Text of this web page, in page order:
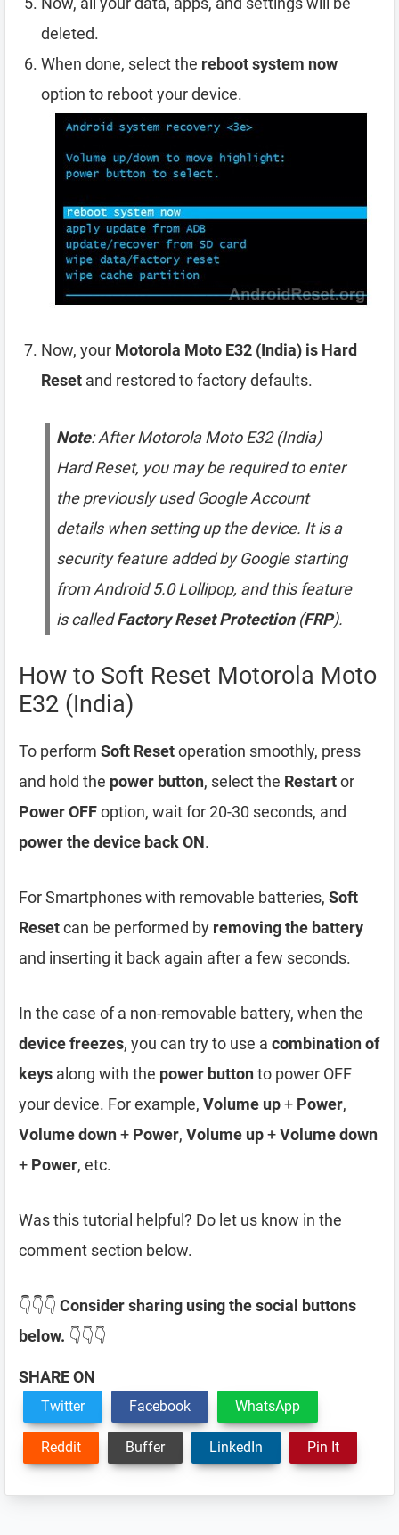
deleted.
When done, select the reboot system now
option to reboot your device.
Now, your Motorola Moto E32 (India) is Hard
Reset and restored to factory defaults.
Note: After Motorola Moto E32 (India)
Hard Reset, you may be required to enter
the previously used Google Account
details when setting up the device. It is a
security feature added by Google starting
from Android 5.0 Lollipop, and this feature
is calledFactory Reset Protection(FRP).
How to Soft Reset Motorola Moto
E32 (India)
To perform Soft Resetoperation smoothly, press
and hold the power button, select the Restartor
Power OFFoption, wait for 20-30 seconds, and
power the device back ON.
For Smartphones with removable batteries, Soft
Resetcan be performed by removing the battery
and inserting it back again after a few seconds.
In the case of a non-removable battery, when the
device freezes, you can try to use a combination of
keys along with the power buttonto power OFF
your device. For example, Volume up+ Power,
Volume down+ Power, Volume up+Volume down
+ Power, etc.
Was this tutorial helpful? Do let us know in the
comment section below.
👇👇👇 Consider sharing using the social buttons
below. 👇👇👇
SHARE ON
Twitter Facebook WhatsApp
Reddit Buffer LinkedIn Pin It